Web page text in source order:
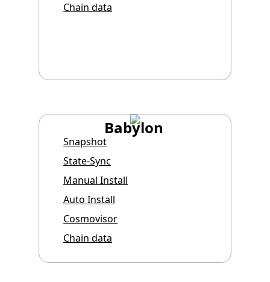
Chain data
Babylon
Snapshot
State-Sync
Manual Install
Auto Install
Cosmovisor
Chain data